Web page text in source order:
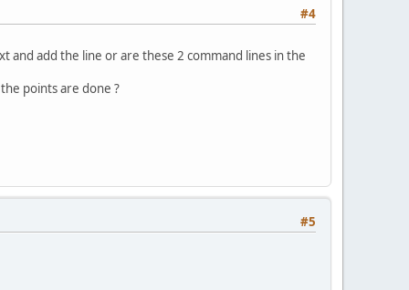
#4
and add the line or are these 2 command lines in the
points are done ?
#5